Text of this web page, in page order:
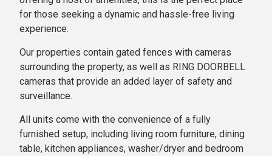
for those seeking a dynamic and hassle-free living
experience.
Our properties contain gated fences with cameras
surrounding the property, as well as RING DOORBELL
cameras that provide an added layer of safety and
surveillance.
All units come with the convenience of a fully
furnished setup, including living room furniture, dining
table, kitchen appliances, washer/dryer and bedroom